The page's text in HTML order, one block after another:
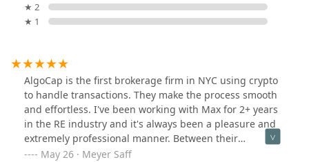
★ 2
★ 1
AlgoCap is the first brokerage firm in NYC using crypto
to handle transactions. They make the process smooth
and effortless. I've been working with Max for 2+ years
in the RE industry and it's always been a pleasure and
extremely professional manner. Between their
knowledge of crypto and real estate, they're the best
May 26 · Meyer Saff